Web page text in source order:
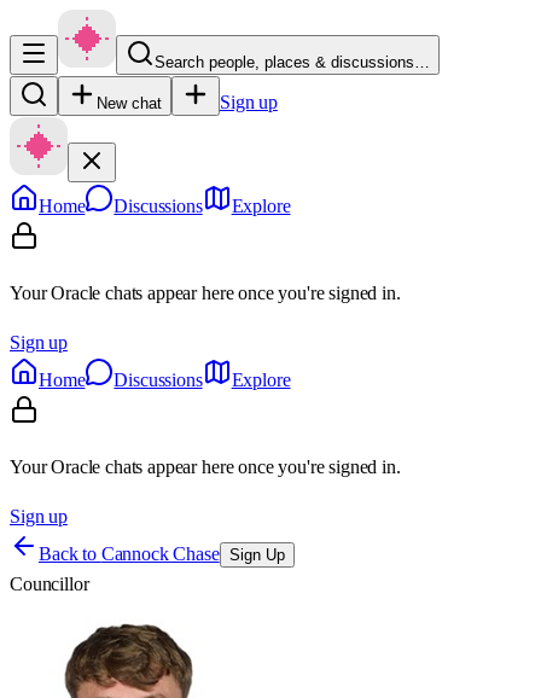
Search people, places & discussions…
New chat Sign up
Home Discussions Explore
Your Oracle chats appear here once you're signed in.
Sign up
Home
Discussions Explore
Your Oracle chats appear here once you're signed in.
Sign up
Back to Cannock Chase Sign Up
Councillor